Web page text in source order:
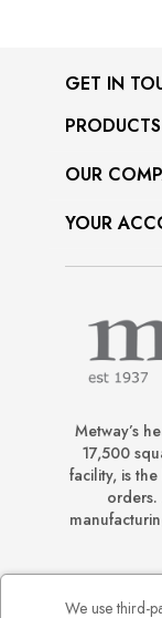
GET IN
PRODUCTS
OUR
YOUR
Metway’s
17,500
facility, is
We use third-